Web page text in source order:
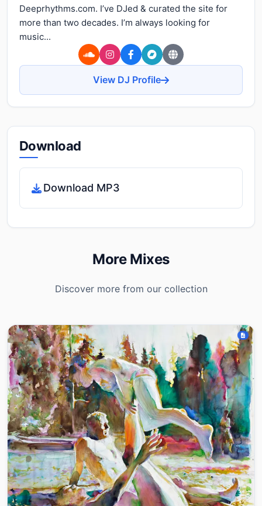
Deeprhythms.com. I’ve DJed & curated the site for
more than two decades. I’m always looking for
music...
View DJ Profile
Download
Download MP3
More Mixes
Discover more from our collection